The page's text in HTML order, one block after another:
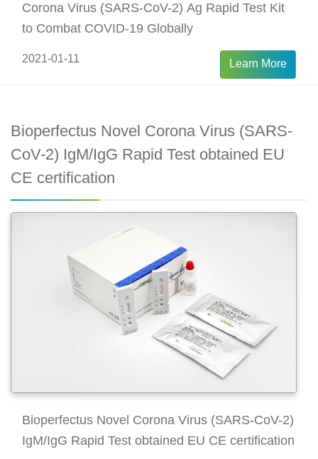
Corona Virus (SARS-CoV-2) Ag Rapid Test Kit
to Combat COVID-19 Globally
2021-01-11 Learn More
Bioperfectus Novel Corona Virus (SARS-
CoV-2) IgM/IgG Rapid Test obtained EU
CE certification
Bioperfectus Novel Corona Virus (SARS-CoV-2)
IgM/IgG Rapid Test obtained EU CE certification